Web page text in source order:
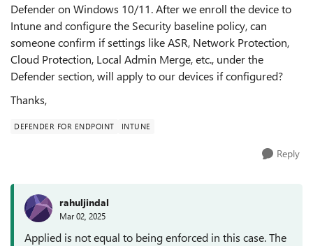
Defender on Windows 10/11. After we enroll the device to
Intune and configure the Security baseline policy, can
someone confirm if settings like ASR, Network Protection,
Cloud Protection, Local Admin Merge, etc., under the
Defender section, will apply to our devices if configured?
Thanks,
DEFENDER FOR ENDPOINT INTUNE
Reply
rahuljindal
Mar 02, 2025
Applied is not equal to being enforced in this case. The